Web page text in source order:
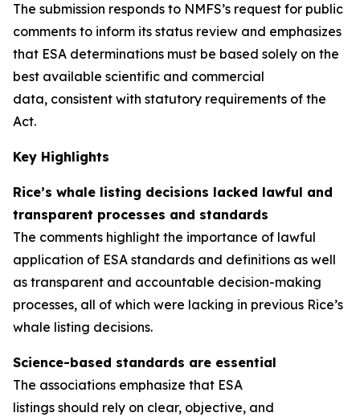
The submission responds to NMFS’s request for public
comments to inform its status review and emphasizes
that ESA determinations must be based solely on the
best available scientific and commercial
data, consistent with statutory requirements of the
Act.
Key Highlights
Rice’s whale listing decisions lacked lawful and
transparent processes and standards
The comments highlight the importance of lawful
application of ESA standards and definitions as well
as transparent and accountable decision-making
processes, all of which were lacking in previous Rice’s
whale listing decisions.
Science-based standards are essential
The associations emphasize that ESA
listings should rely on clear, objective, and